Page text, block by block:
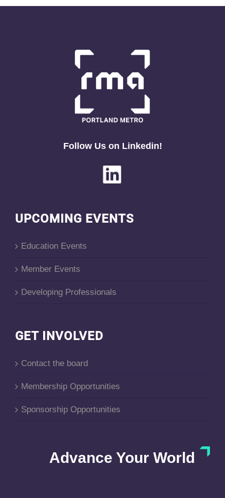
Follow Us on Linkedin!
UPCOMING EVENTS
Education Events
Member Events
Developing Professionals
GET INVOLVED
Contact the board
Membership Opportunities
Sponsorship Opportunities
Advance Your World